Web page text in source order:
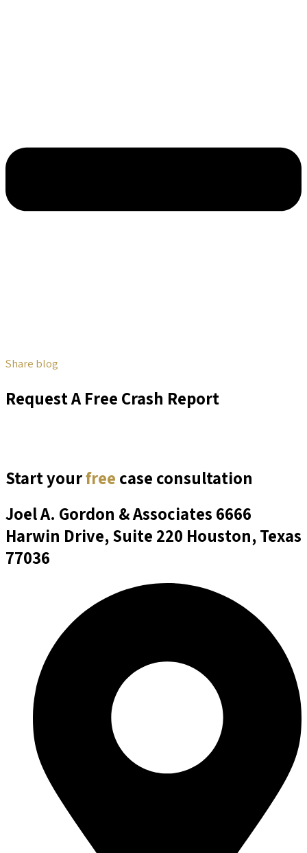
Share blog
Request A Free Crash Report
Start yourfree case consultation
Joel A. Gordon & Associates 6666
Harwin Drive, Suite 220 Houston, Texas
77036